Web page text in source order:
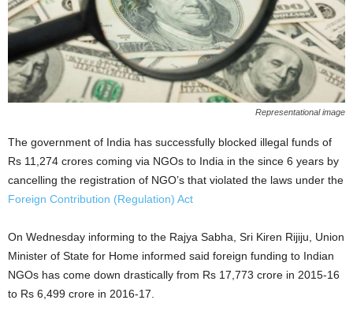
Representational image
The government of India has successfully blocked illegal funds of
Rs 11,274 crores coming via NGOs to India in the since 6 years by
cancelling the registration of NGO’s that violated the laws under the
Foreign Contribution (Regulation) Act
On Wednesday informing to the Rajya Sabha, Sri Kiren Rijiju, Union
Minister of State for Home informed said foreign funding to Indian
NGOs has come down drastically from Rs 17,773 crore in 2015-16
to Rs 6,499 crore in 2016-17.